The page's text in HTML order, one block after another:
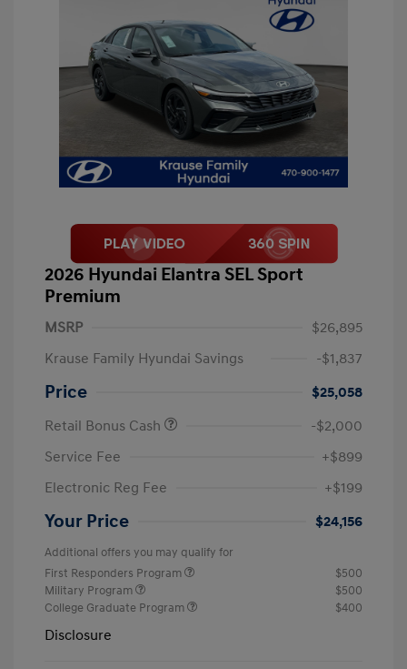
2026 Hyundai Elantra SEL Sport
Premium
MSRP
$26,895
Krause Family Hyundai Savings
-$1,837
Price
$25,058
Retail Bonus Cash
-$2,000
Service Fee
+$899
Electronic Reg Fee
+$199
Your Price $24,156
Additional offers you may qualify for
First Responders Program
$500
Military Program
$500
College Graduate Program
$400
Disclosure